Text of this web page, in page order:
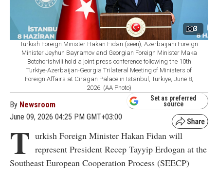
3
Turkish Foreign Minister Hakan Fidan (seen), Azerbaijani Foreign
Minister Jeyhun Bayramov and Georgian Foreign Minister Maka
Botchorishvili hold a joint press conference following the 10th
Turkiye-Azerbaijan-Georgia Trilateral Meeting of Ministers of
Foreign Affairs at Ciragan Palace in Istanbul, Türkiye, June 8,
2026. (AA Photo)
By Newsroom
June 09, 2026 04:25 PM GMT+03:00
Set as preferred
source
T urkish Foreign Minister Hakan Fidan will
represent President Recep Tayyip Erdogan at the
Southeast European Cooperation Process (SEECP)